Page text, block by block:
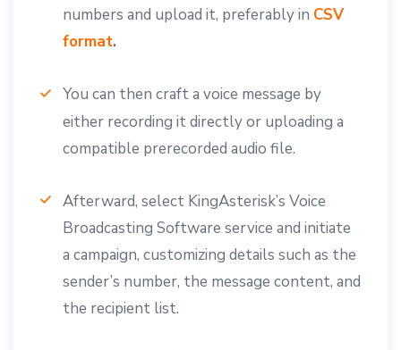
numbers and upload it, preferably in CSV
format.
You can then craft a voice message by
either recording it directly or uploading a
compatible prerecorded audio file.
Afterward, select KingAsterisk’s Voice
Broadcasting Software service and initiate
a campaign, customizing details such as the
sender’s number, the message content, and
the recipient list.